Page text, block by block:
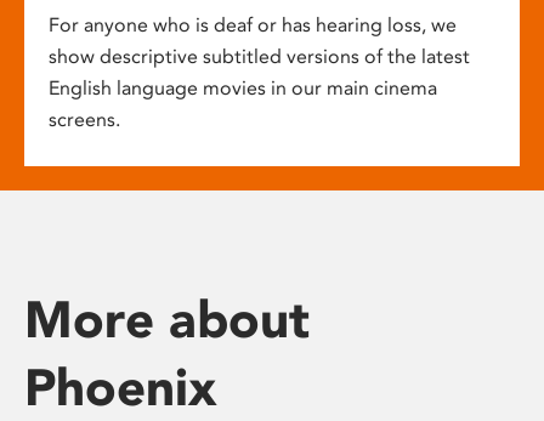
For anyone who is deaf or has hearing loss, we
show descriptive subtitled versions of the latest
English language movies in our main cinema
screens.
More about
Phoenix